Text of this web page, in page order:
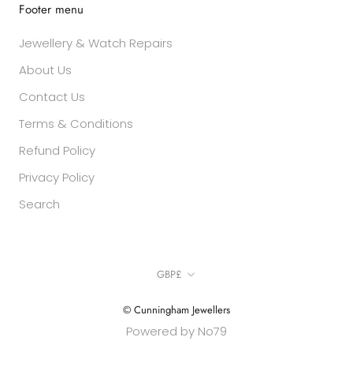
Footer menu
Jewellery & Watch Repairs
About Us
Contact Us
Terms & Conditions
Refund Policy
Privacy Policy
Search
Currency
GBP£
© Cunningham Jewellers
Powered by No79